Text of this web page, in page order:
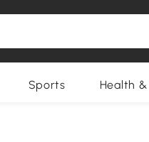
Sports Health